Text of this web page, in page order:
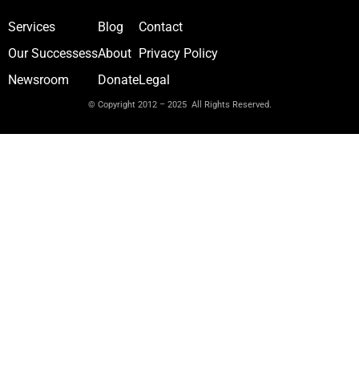
Services
Our Successess
Newsroom
Blog
About
Donate
Contact
Privacy Policy
Legal
© Copyright 2012 – 2025 All Rights Reserved.